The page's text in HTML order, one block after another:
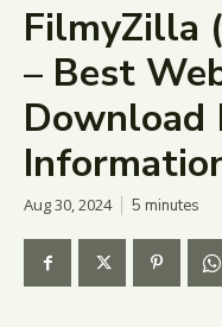
FilmyZilla
– Best
Download
Aug 30, 2024 5 minutes